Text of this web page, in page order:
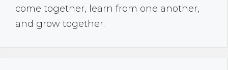
come together, learn from one another,
and grow together.